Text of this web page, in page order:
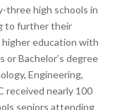
three high schools in
to further their
education with
or Bachelor’s degree
Engineering,
received nearly 100
seniors attending